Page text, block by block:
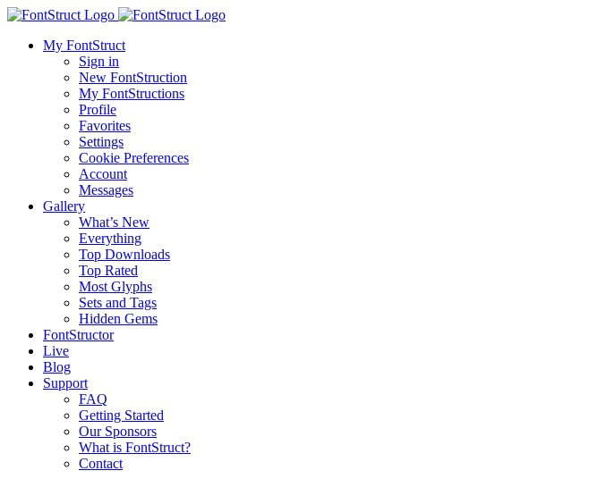
My FontStruct
Sign in
New FontStruction
My FontStructions
Profile
Favorites
Settings
Cookie Preferences
Account
Messages
Gallery
What’s New
Everything
Top Downloads
Top Rated
Most Glyphs
Sets and Tags
Hidden Gems
FontStructor
Live
Blog
Support
FAQ
Getting Started
Our Sponsors
What is FontStruct?
Contact